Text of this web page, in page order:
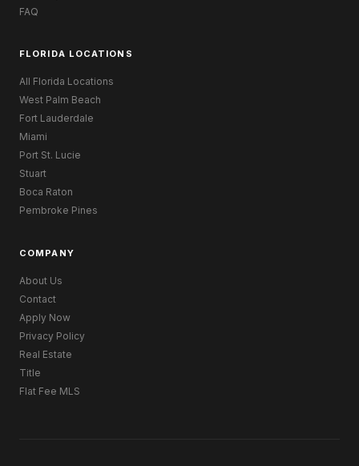
FAQ
FLORIDA LOCATIONS
All Florida Locations
West Palm Beach
Fort Lauderdale
Miami
Port St. Lucie
Stuart
Boca Raton
Pembroke Pines
COMPANY
About Us
Contact
Apply Now
Privacy Policy
Real Estate
Title
Flat Fee MLS